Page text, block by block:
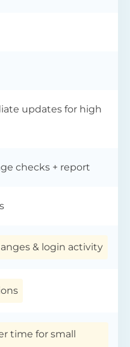
updates for high
checks + report
& login activity
time for small